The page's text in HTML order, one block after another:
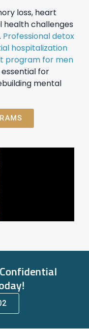
loss, heart
health challenges
Professional detox
hospitalization
program for men
essential for
mental